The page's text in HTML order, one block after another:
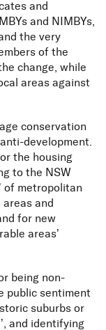
and
and NIMBYs,
the very
of the
change, while
areas against
conservation
development.
the housing
to the NSW
of metropolitan
and
for new
areas’
being non-
public sentiment
suburbs or
and identifying